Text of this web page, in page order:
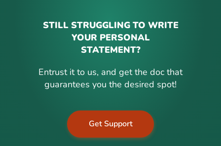
STILL STRUGGLING TO WRITE
YOUR PERSONAL
STATEMENT?
Entrust it to us, and get the doc that
guarantees you the desired spot!
Get Support